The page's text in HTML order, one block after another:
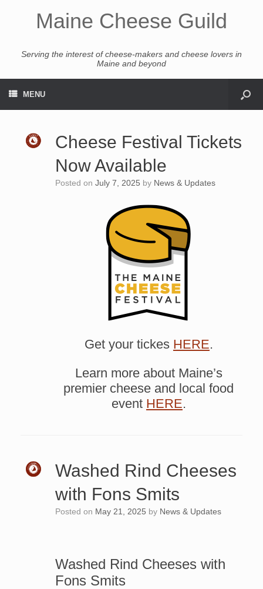
Maine Cheese Guild
Serving the interest of cheese-makers and cheese lovers in
Maine and beyond
MENU
Cheese Festival Tickets
Now Available
Posted on July 7, 2025 by News & Updates
Get your tickes HERE.
Learn more about Maine’s
premier cheese and local food
event HERE.
Washed Rind Cheeses
with Fons Smits
Posted on May 21, 2025 by News & Updates
Washed Rind Cheeses with
Fons Smits